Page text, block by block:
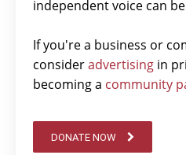
independent voice can
If you're a business or
consideradvertising in
becoming a community
DONATE NOW